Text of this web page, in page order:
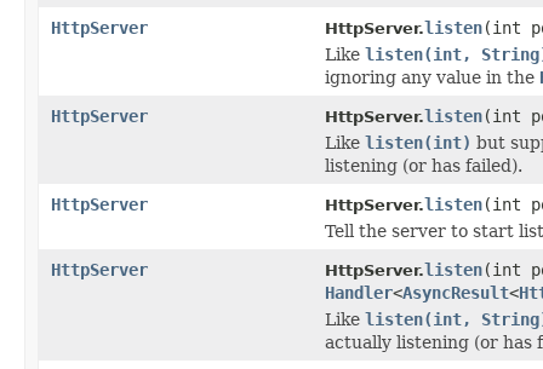
HttpServer
HttpServer.listen(int
Like listen(int,
ignoring any value in the
HttpServer
HttpServer.listen(int
Like listen(int) but
listening (or has failed).
HttpServer
HttpServer.listen(int
Tell the server to start
HttpServer
HttpServer.listen(int
Handler<AsyncResult<
Like listen(int,
actually listening (or has